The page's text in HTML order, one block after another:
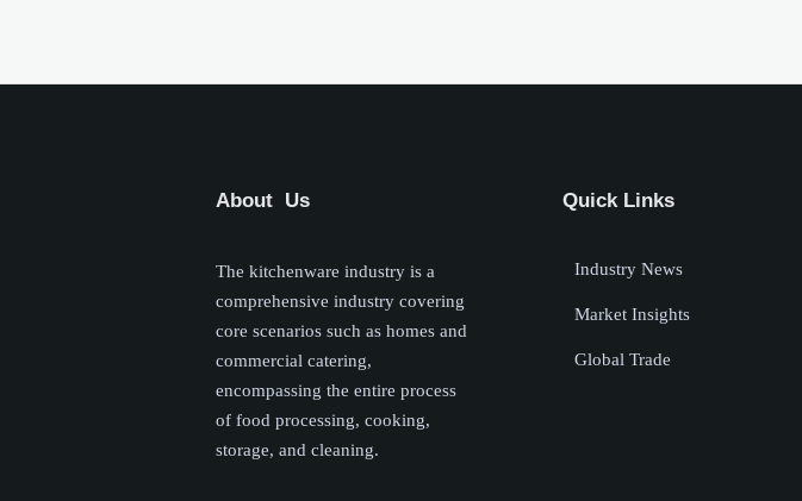
About Us
The kitchenware industry is a
comprehensive industry covering
core scenarios such as homes and
commercial catering,
encompassing the entire process
of food processing, cooking,
storage, and cleaning.
Quick Links
Industry News
Market Insights
Global Trade